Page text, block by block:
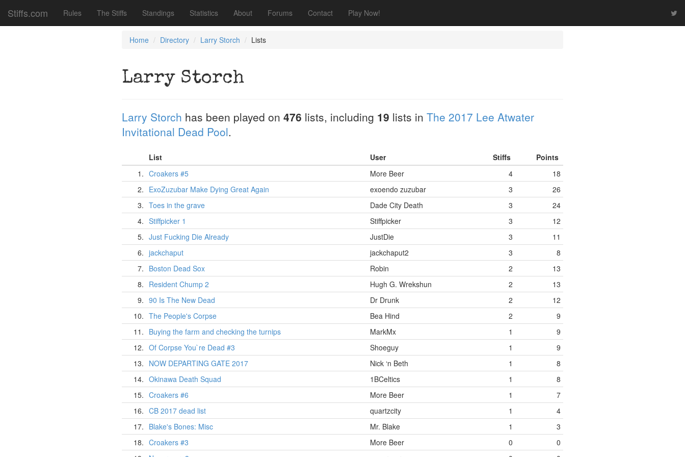
Stiffs.com Rules The Stiffs Standings Statistics About Forums Contact Play Now!
Home Directory Larry Storch Lists
Larry Storch
Larry Storch has been played on 476 lists, including 19 lists in The 2017 Lee Atwater
Invitational Dead Pool.
List User Stiffs
Points
1. Croakers #5 More Beer 4
18
2. ExoZuzubar Make Dying Great Again exoendo zuzubar 3
26
3. Toes in the grave Dade City Death 3
24
4. Stiffpicker 1 Stiffpicker 3
12
5. Just Fucking Die Already JustDie 3
11
6. jackchaput jackchaput2 3
8
7. Boston Dead Sox Robin 2
13
8. Resident Chump 2 Hugh G. Wrekshun 2
13
9. 90 Is The New Dead Dr Drunk 2
12
10. The People's Corpse Bea Hind 2
9
11. Buying the farm and checking the turnips MarkMx 1
9
12. Of Corpse You`re Dead #3 Shoeguy 1
9
13. NOW DEPARTING GATE 2017 Nick ‘n Beth 1
8
14. Okinawa Death Squad 1BCeltics 1
8
15. Croakers #6 More Beer 1
7
16. CB 2017 dead list quartzcity 1
4
17. Blake's Bones: Misc Mr. Blake 1
3
18. Croakers #3 More Beer 0
0